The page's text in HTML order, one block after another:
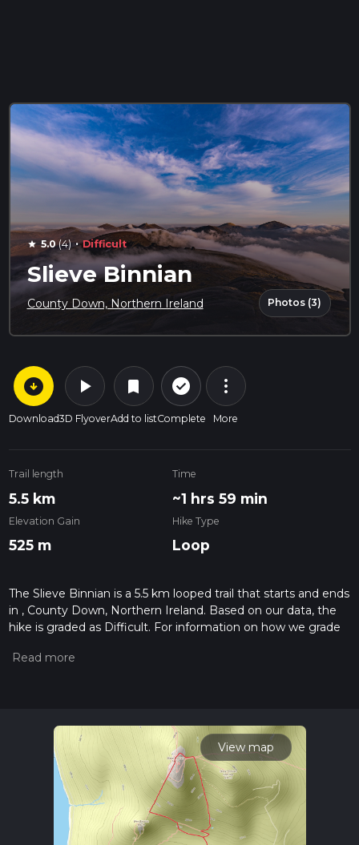
star 5.0(4) · Difficult
Slieve Binnian
County Down, Northern Ireland Photos (3)
arrow_circle_down
Download
play_arrow
3D Flyover
bookmark
Add to list
check_circle_outline
Complete
more_vert
More
Trail length
5.5 km
Time
~1 hrs 59 min
Elevation Gain
525 m
Hike Type
Loop
The Slieve Binnian is a 5.5 km looped trail that starts and ends
in , County Down, Northern Ireland. Based on our data, the
hike is graded as Difficult. For information on how we grade
hiiker. Also, check our latest community posts for trail
View map